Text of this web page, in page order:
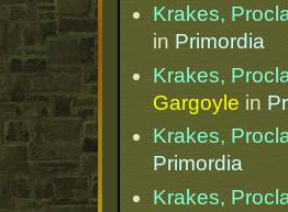
Krakes,
in Primordia
Krakes,
Gargoyle in
Krakes,
Primordia
Krakes,